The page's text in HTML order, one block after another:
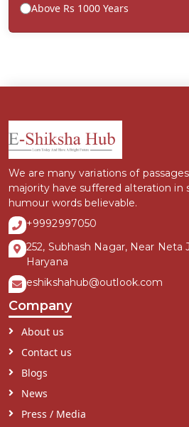
Above Rs 1000 Years
We are many variations of
majority have suffered alteration
humour words believable.
+9992997050
252, Subhash Nagar, Near Neta
Haryana
eshikshahub@outlook.com
Company
About us
Contact us
Blogs
News
Press / Media